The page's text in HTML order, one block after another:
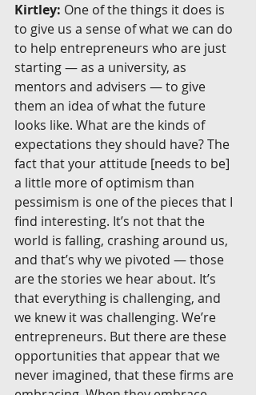
Kirtley: One of the things it does is
to give us a sense of what we can do
to help entrepreneurs who are just
starting — as a university, as
mentors and advisers — to give
them an idea of what the future
looks like. What are the kinds of
expectations they should have? The
fact that your attitude [needs to be]
a little more of optimism than
pessimism is one of the pieces that I
find interesting. It’s not that the
world is falling, crashing around us,
and that’s why we pivoted — those
are the stories we hear about. It’s
that everything is challenging, and
we knew it was challenging. We’re
entrepreneurs. But there are these
opportunities that appear that we
never imagined, that these firms are